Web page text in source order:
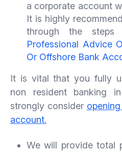
a corporate account
It is highly
through the
Professional Advice
Or Offshore Bank
It is vital that you fully
non resident banking
strongly consider
account.
We will provide total